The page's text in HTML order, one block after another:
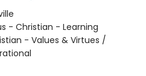
- Christian - Learning
- Values & Virtues /